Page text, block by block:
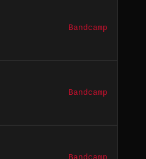
Bandcamp
Bandcamp